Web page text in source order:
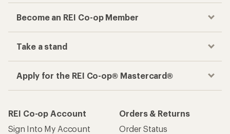
Become an REI Co-op Member
Take a stand
Apply for the REI Co-op® Mastercard®
REI Co-op Account
Sign Into My Account
Orders & Returns
Order Status